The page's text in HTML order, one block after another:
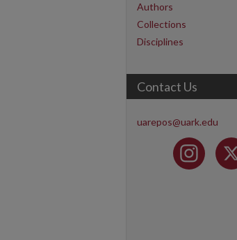
Authors
Collections
Disciplines
Contact Us
uarepos@uark.edu